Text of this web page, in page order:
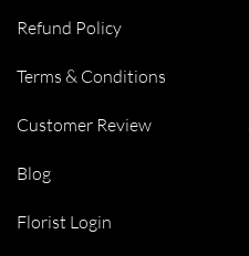
Refund Policy
Terms & Conditions
Customer Review
Blog
Florist Login